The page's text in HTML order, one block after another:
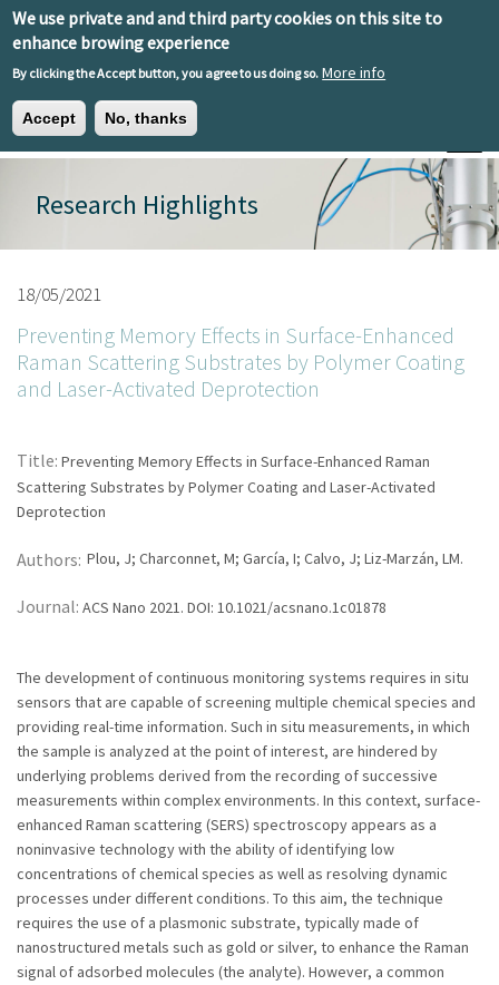
We use private and and third party cookies on this site to
enhance browing experience
By clicking the Accept button, you agree to us doing so. More info
Accept No, thanks
Skip to main content
Toggle
EN ESEU
Research Highlights
18/05/2021
Preventing Memory Effects in Surface-Enhanced
Raman Scattering Substrates by Polymer Coating
and Laser-Activated Deprotection
Title: Preventing Memory Effects in Surface-Enhanced Raman
Scattering Substrates by Polymer Coating and Laser-Activated
Deprotection
Authors: Plou, J; Charconnet, M; García, I; Calvo, J; Liz-Marzán, LM.
Journal: ACS Nano 2021. DOI: 10.1021/acsnano.1c01878
The development of continuous monitoring systems requires in situ
sensors that are capable of screening multiple chemical species and
providing real-time information. Such in situ measurements, in which
the sample is analyzed at the point of interest, are hindered by
underlying problems derived from the recording of successive
measurements within complex environments. In this context, surface-
enhanced Raman scattering (SERS) spectroscopy appears as a
noninvasive technology with the ability of identifying low
concentrations of chemical species as well as resolving dynamic
processes under different conditions. To this aim, the technique
requires the use of a plasmonic substrate, typically made of
nanostructured metals such as gold or silver, to enhance the Raman
signal of adsorbed molecules (the analyte). However, a common